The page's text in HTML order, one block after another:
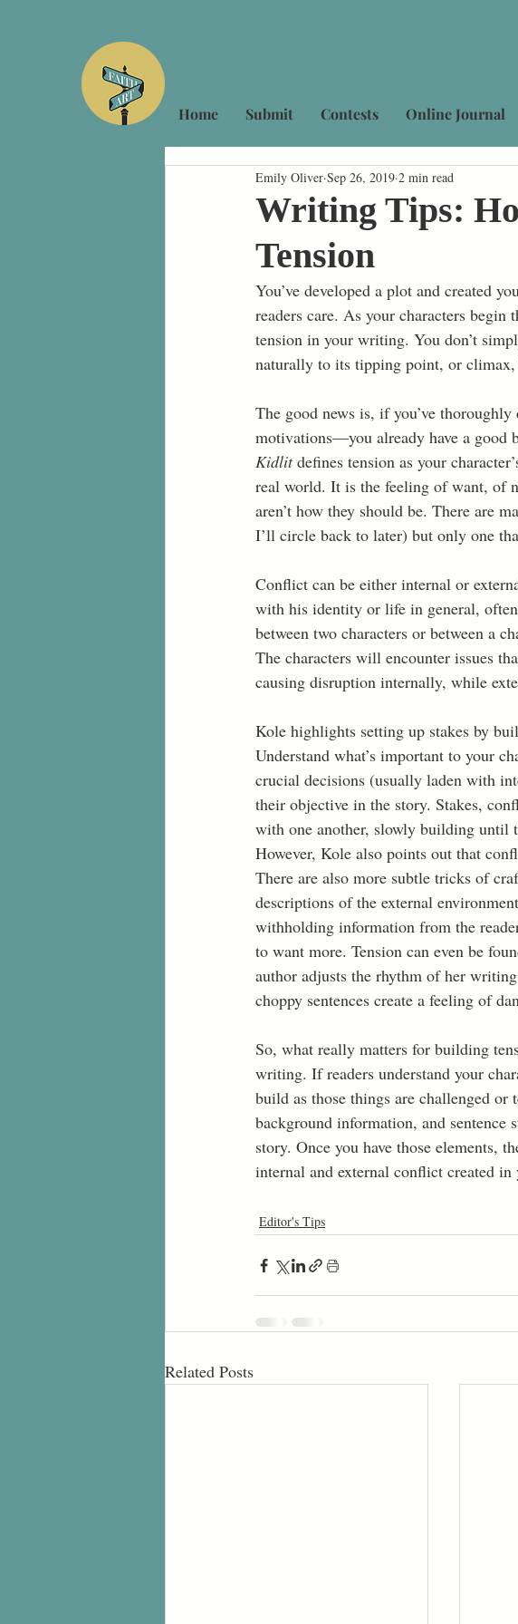
Home Submit Contests Online Journal
Writing Tips:
Tension
Emily Oliver Sep 26, 2019 2 min read
You’ve developed a plot and created
readers care. As your characters begin
tension in your writing. You don’t
naturally to its tipping point, or climax,
The good news is, if you’ve
motivations—you already have a good
Kidlit defines tension as your
real world. It is the feeling of want, of
aren’t how they should be. There are
I’ll circle back to later) but only one
Conflict can be either internal or
with his identity or life in general,
between two characters or between a
The characters will encounter issues
causing disruption internally, while
Kole highlights setting up stakes by
Understand what’s important to your
crucial decisions (usually laden with
their objective in the story. Stakes,
with one another, slowly building until
However, Kole also points out that
There are also more subtle tricks of
descriptions of the external
withholding information from the
to want more. Tension can even be
author adjusts the rhythm of her
choppy sentences create a feeling of
So, what really matters for building
writing. If readers understand your
build as those things are challenged
background information, and sentence
story. Once you have those elements,
internal and external conflict created in
Editor's Tips
Related Posts